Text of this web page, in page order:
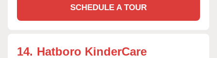
SCHEDULE A TOUR
14. Hatboro KinderCare